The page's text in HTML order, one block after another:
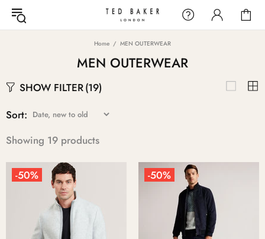
Home MEN OUTERWEAR
MEN OUTERWEAR
SHOW FILTER(19)
Sort:
Showing 19 products
-50% -50%